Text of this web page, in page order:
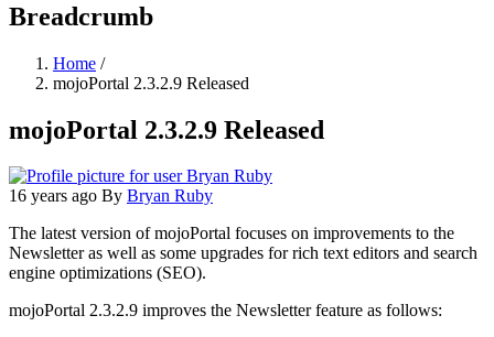
Breadcrumb
Home /
mojoPortal 2.3.2.9 Released
mojoPortal 2.3.2.9 Released
16 years ago By Bryan Ruby
The latest version of mojoPortal focuses on improvements to the
Newsletter as well as some upgrades for rich text editors and search
engine optimizations (SEO).
mojoPortal 2.3.2.9 improves the Newsletter feature as follows: